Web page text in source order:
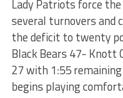
Lady Patriots force
several turnovers and
the deficit to twenty
Black Bears 47- Knott
27 with 1:55
begins playing